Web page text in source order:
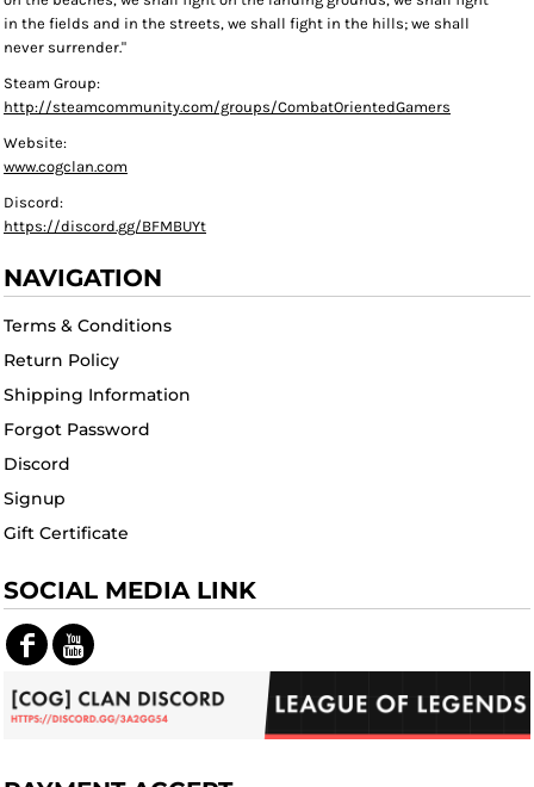
in the fields and in the streets, we shall fight in the hills; we shall
never surrender."
Steam Group:
http://steamcommunity.com/groups/CombatOrientedGamers
Website:
www.cogclan.com
Discord:
https://discord.gg/BFMBUYt
NAVIGATION
Terms & Conditions
Return Policy
Shipping Information
Forgot Password
Discord
Signup
Gift Certificate
SOCIAL MEDIA LINK